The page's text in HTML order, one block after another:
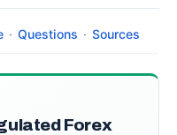
· Questions · Sources
Forex